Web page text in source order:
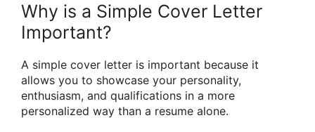
Why is a Simple Cover Letter
Important?
A simple cover letter is important because it
allows you to showcase your personality,
enthusiasm, and qualifications in a more
personalized way than a resume alone.